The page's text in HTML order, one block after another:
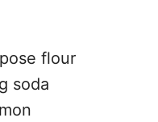
flour
soda